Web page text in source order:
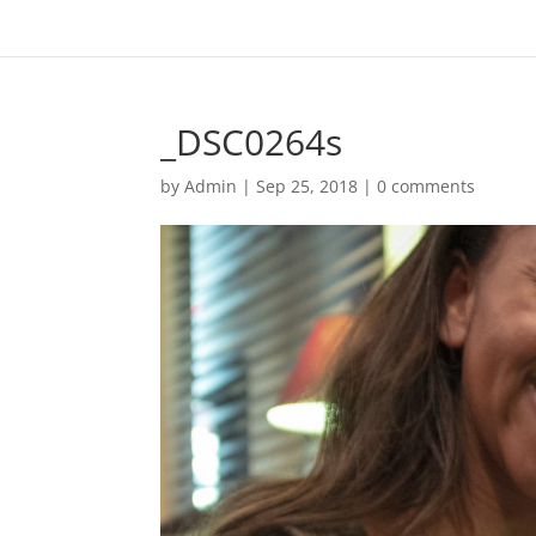
_DSC0264s
byAdmin |Sep 25, 2018 |0 comments